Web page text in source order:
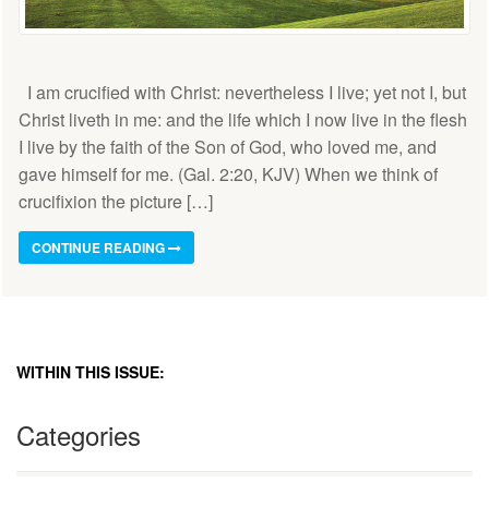
I am crucified with Christ: nevertheless I live; yet not I, but
Christ liveth in me: and the life which I now live in the flesh
I live by the faith of the Son of God, who loved me, and
gave himself for me. (Gal. 2:20, KJV) When we think of
crucifixion the picture […]
CONTINUE READING
WITHIN THIS ISSUE:
Categories